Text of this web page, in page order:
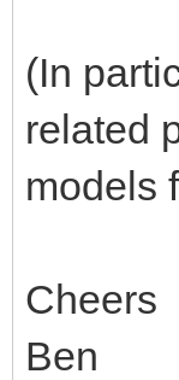
(In
related
models
Cheers
Ben